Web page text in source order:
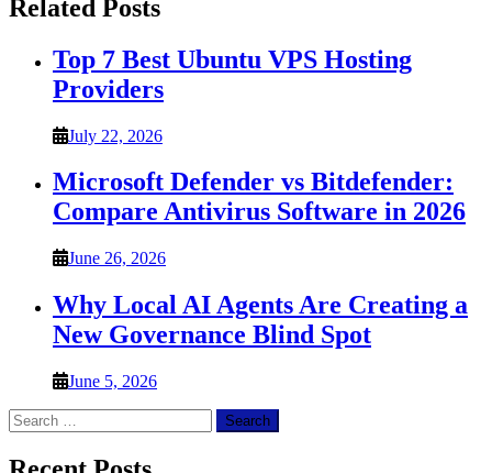
Related Posts
Top 7 Best Ubuntu VPS Hosting
Providers
July 22, 2026
Microsoft Defender vs Bitdefender:
Compare Antivirus Software in 2026
June 26, 2026
Why Local AI Agents Are Creating a
New Governance Blind Spot
June 5, 2026
Search
for: